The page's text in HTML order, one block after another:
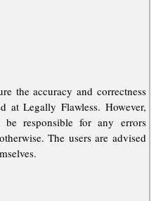
the accuracy and correctness
at Legally Flawless. However,
responsible for any errors
The users are advised